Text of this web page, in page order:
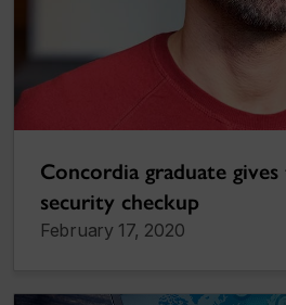
Concordia graduate
security checkup
February 17, 2020